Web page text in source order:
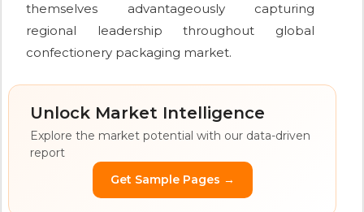
themselves advantageously capturing
regional leadership throughout global
confectionery packaging market.
Unlock Market Intelligence
Explore the market potential with our data-driven
report
Get Sample Pages →